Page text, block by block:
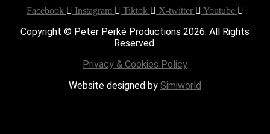
Facebook Instagram Tiktok X-twitter Youtube
Copyright © Peter Perké Productions 2026. All Rights
Reserved.
Privacy & Cookies Policy
Website designed by Simiworld